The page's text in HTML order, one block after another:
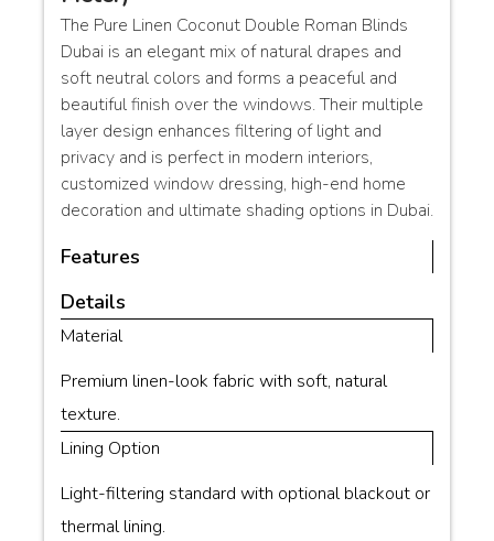
The Pure Linen Coconut Double Roman Blinds
Dubai is an elegant mix of natural drapes and
soft neutral colors and forms a peaceful and
beautiful finish over the windows. Their multiple
layer design enhances filtering of light and
privacy and is perfect in modern interiors,
customized window dressing, high-end home
decoration and ultimate shading options in Dubai.
Features
Details
Material
Premium linen-look fabric with soft, natural
texture.
Lining Option
Light-filtering standard with optional blackout or
thermal lining.